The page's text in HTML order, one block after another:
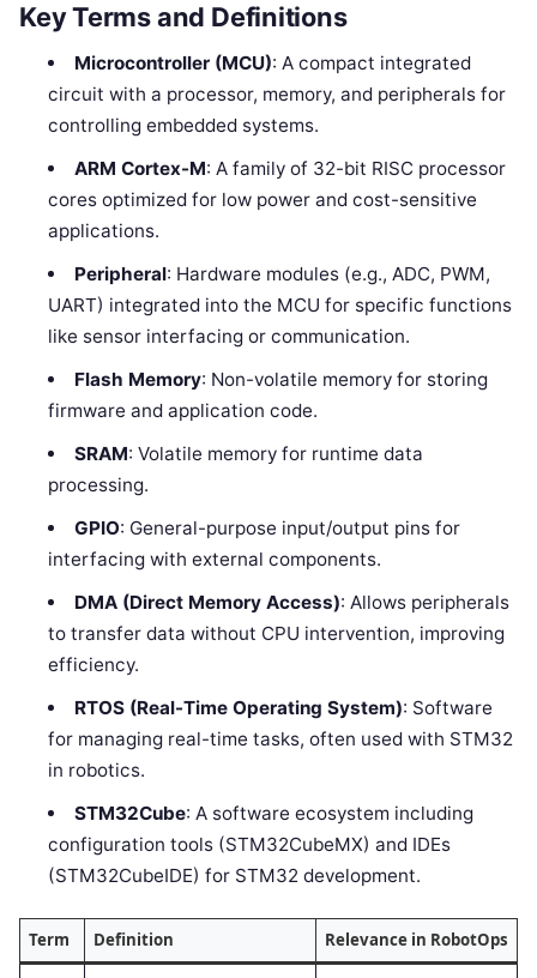
Key Terms and Definitions
Microcontroller (MCU): A compact integrated
circuit with a processor, memory, and peripherals for
controlling embedded systems.
ARM Cortex-M: A family of 32-bit RISC processor
cores optimized for low power and cost-sensitive
applications.
Peripheral: Hardware modules (e.g., ADC, PWM,
UART) integrated into the MCU for specific functions
like sensor interfacing or communication.
Flash Memory: Non-volatile memory for storing
firmware and application code.
SRAM: Volatile memory for runtime data
processing.
GPIO: General-purpose input/output pins for
interfacing with external components.
DMA (Direct Memory Access): Allows peripherals
to transfer data without CPU intervention, improving
efficiency.
RTOS (Real-Time Operating System): Software
for managing real-time tasks, often used with STM32
in robotics.
STM32Cube: A software ecosystem including
configuration tools (STM32CubeMX) and IDEs
(STM32CubeIDE) for STM32 development.
Term Definition Relevance in RobotOps